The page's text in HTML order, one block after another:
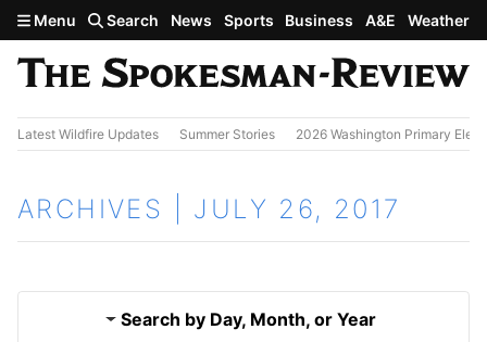
Skip to main content
Menu Search News Sports Business A&E Weather
Latest Wildfire Updates Summer Stories 2026 Washington Primary
ARCHIVES | JULY 26, 2017
Search by Day, Month, or Year